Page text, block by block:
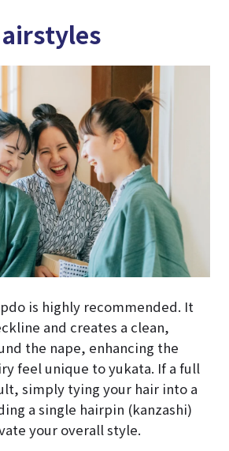
is highly recommended. It
and creates a clean,
the nape, enhancing the
feel unique to yukata. If a full
simply tying your hair into a
a single hairpin (kanzashi)
your overall style.